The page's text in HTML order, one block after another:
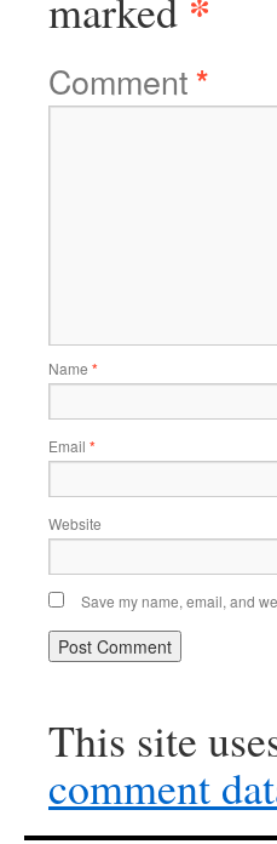
Comment*
Name *
Email *
Website
Save my name, email, and
This site
comment